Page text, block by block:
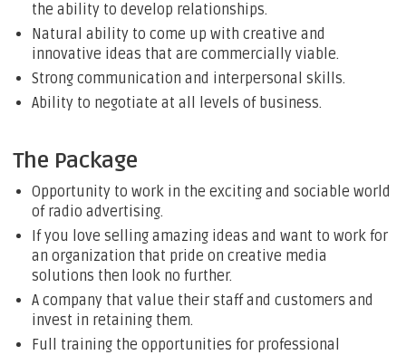
the ability to develop relationships.
Natural ability to come up with creative and
innovative ideas that are commercially viable.
Strong communication and interpersonal skills.
Ability to negotiate at all levels of business.
The Package
Opportunity to work in the exciting and sociable world
of radio advertising.
If you love selling amazing ideas and want to work for
an organization that pride on creative media
solutions then look no further.
A company that value their staff and customers and
invest in retaining them.
Full training the opportunities for professional